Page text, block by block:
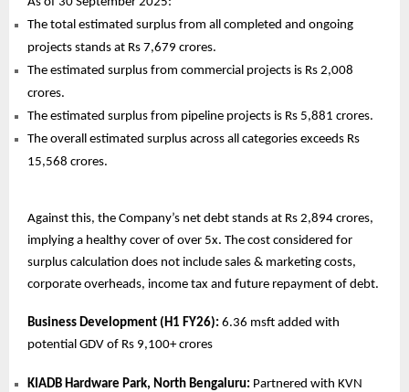
The total estimated surplus from all completed and ongoing
projects stands at Rs 7,679 crores.
The estimated surplus from commercial projects is Rs 2,008
crores.
The estimated surplus from pipeline projects is Rs 5,881 crores.
The overall estimated surplus across all categories exceeds Rs
15,568 crores.
Against this, the Company’s net debt stands at Rs 2,894 crores,
implying a healthy cover of over 5x. The cost considered for
surplus calculation does not include sales & marketing costs,
corporate overheads, income tax and future repayment of debt.
Business Development (H1 FY26): 6.36 msft added with
potential GDV of Rs 9,100+ crores
KIADB Hardware Park, North Bengaluru: Partnered with KVN